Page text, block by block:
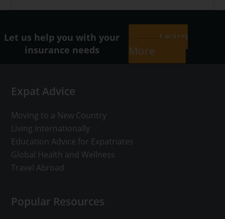
Let us help you with your
insurance needs
Learn
More
Footer
Expat Advice
Moving to a New Country
Living Internationally
Education Advice for Expatriates
Global Health and Wellness
Travel Abroad
Popular Resources